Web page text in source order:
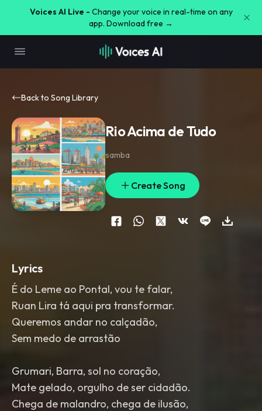
Voices AI Live - Change your voice in real-time on any
app. Download free →
Back to Song Library
Rio Acima de Tudo
samba
Create Song
Lyrics
É do Leme ao Pontal, vou te falar,
Ruan Lira tá aqui pra transformar.
Queremos andar no calçadão,
Sem medo de arrastão
Grumari, Barra, sol no coração,
Mate gelado, orgulho de ser cidadão.
Chega de malandro, chega de ilusão,